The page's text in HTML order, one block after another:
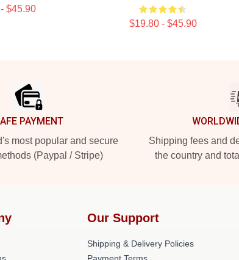
$45.90
$19.80 - $45.90
PAYMENT
most popular and secure
(Paypal / Stripe)
Shipping fees and
the country and
Our Support
Shipping & Delivery Policies